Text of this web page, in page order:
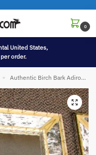
0
United States,
order.
» Authentic Birch Bark Adirondack Rectangular Mirror 28 x 16